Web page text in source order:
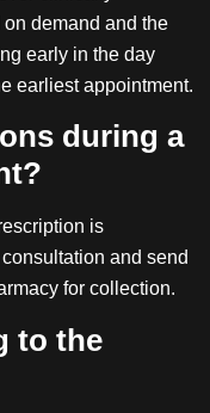
demand and the
early in the day
earliest appointment.
during a
is
and send
for collection.
to the